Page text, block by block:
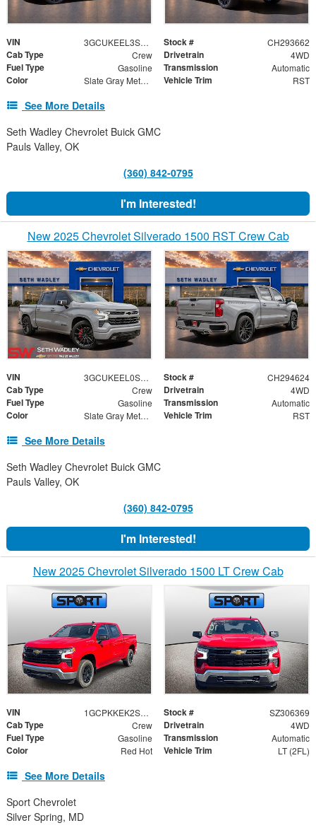
VIN 3GCUKEEL3SG293662 Stock # CH293662
Cab Type Crew Drivetrain 4WD
Fuel Type Gasoline Transmission Automatic
Color Slate Gray Metallic Vehicle Trim RST
See More Details
Seth Wadley Chevrolet Buick GMC
Pauls Valley, OK
(360) 842-0795
I'm Interested!
New 2025 Chevrolet Silverado 1500 RST Crew Cab
VIN 3GCUKEEL0SG294624 Stock # CH294624
Cab Type Crew Drivetrain 4WD
Fuel Type Gasoline Transmission Automatic
Color Slate Gray Metallic Vehicle Trim RST
See More Details
Seth Wadley Chevrolet Buick GMC
Pauls Valley, OK
(360) 842-0795
I'm Interested!
New 2025 Chevrolet Silverado 1500 LT Crew Cab
VIN 1GCPKKEK2SZ306369 Stock # SZ306369
Cab Type Crew Drivetrain 4WD
Fuel Type Gasoline Transmission Automatic
Color Red Hot Vehicle Trim LT (2FL)
See More Details
Sport Chevrolet
Silver Spring, MD